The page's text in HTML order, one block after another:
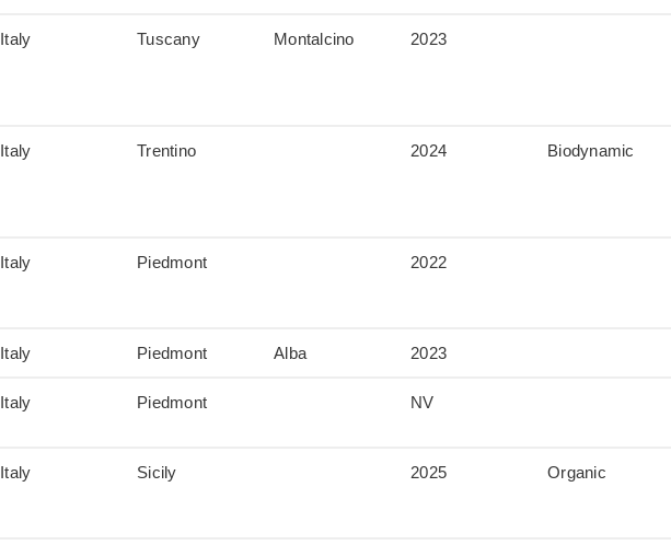
Italy Tuscany Montalcino 2023
Italy Trentino 2024 Biodynamic
Italy Piedmont 2022
Italy Piedmont Alba 2023
Italy Piedmont NV
Italy Sicily 2025 Organic